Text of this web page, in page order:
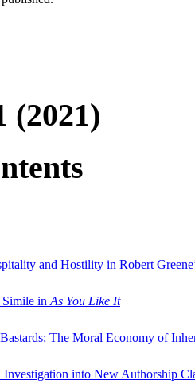
(2021)
and Hostility in Robert
Simile in As You Like It
The Moral Economy of
into New Authorship